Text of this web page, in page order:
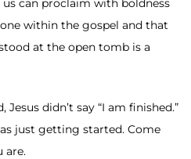
can proclaim with boldness
within the gospel and that
at the open tomb is a
didn’t say “I am finished.”
just getting started. Come
are.